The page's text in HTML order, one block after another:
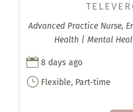
Advanced Practice Nurse,
Health | Mental
 8 days ago
} Flexible, Part-time